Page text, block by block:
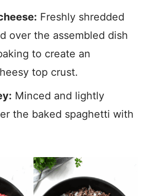
Freshly shredded
over the assembled dish
to create an
top crust.
Minced and lightly
the baked spaghetti with